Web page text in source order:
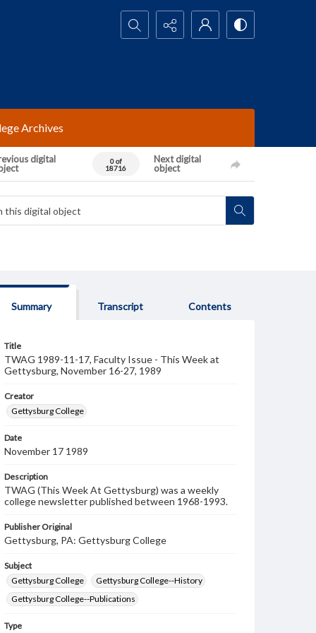
Search...
Archives
digital
0 of
18716
Next digital
object
Summary Transcript Contents
Title
TWAG 1989-11-17, Faculty Issue - This Week at
Gettysburg, November 16-27, 1989
Creator
Gettysburg College
Date
November 17 1989
Description
TWAG (This Week At Gettysburg) was a weekly
college newsletter published between 1968-1993.
Publisher Original
Gettysburg, PA: Gettysburg College
Subject
Gettysburg College
Gettysburg College--History
Gettysburg College--Publications
Type